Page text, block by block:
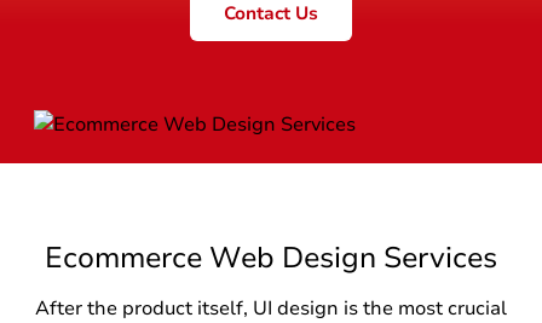
Contact Us
Ecommerce Web Design Services
After the product itself, UI design is the most crucial